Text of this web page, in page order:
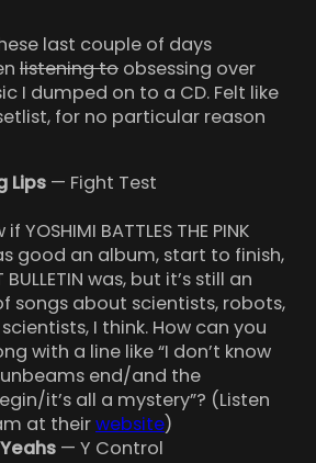
last couple of days
listening to obsessing over
I dumped on to a CD. Felt like
for no particular reason
Lips — Fight Test
YOSHIMI BATTLES THE PINK
good an album, start to finish,
BULLETIN was, but it’s still an
songs about scientists, robots,
I think. How can you
with a line like “I don’t know
end/and the
it’s all a mystery”? (Listen
at theirwebsite)
— Y Control